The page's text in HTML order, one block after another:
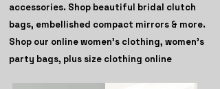
accessories. Shop beautiful bridal clutch
bags, embellished compact mirrors & more.
Shop our online women's clothing, women's
party bags, plus size clothing online